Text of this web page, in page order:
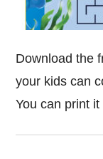
Download the
your kids can
You can print